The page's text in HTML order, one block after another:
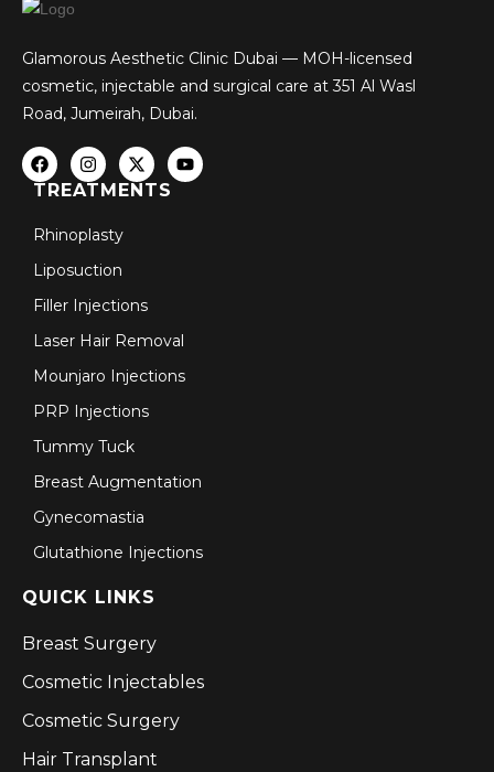
Glamorous Aesthetic Clinic Dubai — MOH-licensed
cosmetic, injectable and surgical care at 351 Al Wasl
Road, Jumeirah, Dubai.
TREATMENTS
Rhinoplasty
Liposuction
Filler Injections
Laser Hair Removal
Mounjaro Injections
PRP Injections
Tummy Tuck
Breast Augmentation
Gynecomastia
Glutathione Injections
QUICK LINKS
Breast Surgery
Cosmetic Injectables
Cosmetic Surgery
Hair Transplant